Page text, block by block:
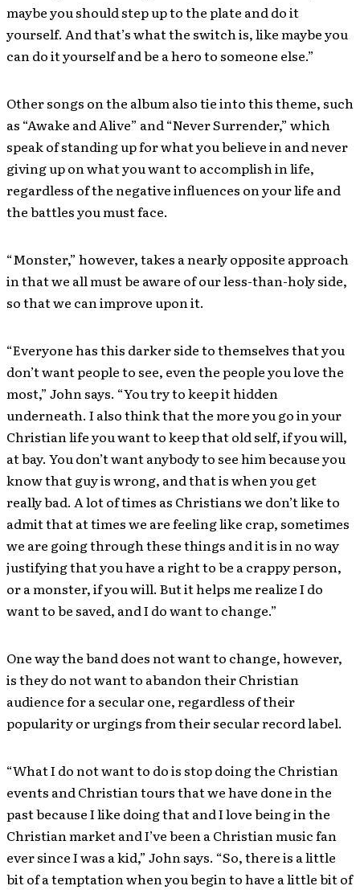
maybe you should step up to the plate and do it
yourself. And that’s what the switch is, like maybe you
can do it yourself and be a hero to someone else.”
Other songs on the album also tie into this theme, such
as “Awake and Alive” and “Never Surrender,” which
speak of standing up for what you believe in and never
giving up on what you want to accomplish in life,
regardless of the negative influences on your life and
the battles you must face.
“Monster,” however, takes a nearly opposite approach
in that we all must be aware of our less-than-holy side,
so that we can improve upon it.
“Everyone has this darker side to themselves that you
don’t want people to see, even the people you love the
most,” John says. “You try to keep it hidden
underneath. I also think that the more you go in your
Christian life you want to keep that old self, if you will,
at bay. You don’t want anybody to see him because you
know that guy is wrong, and that is when you get
really bad. A lot of times as Christians we don’t like to
admit that at times we are feeling like crap, sometimes
we are going through these things and it is in no way
justifying that you have a right to be a crappy person,
or a monster, if you will. But it helps me realize I do
want to be saved, and I do want to change.”
One way the band does not want to change, however,
is they do not want to abandon their Christian
audience for a secular one, regardless of their
popularity or urgings from their secular record label.
“What I do not want to do is stop doing the Christian
events and Christian tours that we have done in the
past because I like doing that and I love being in the
Christian market and I’ve been a Christian music fan
ever since I was a kid,” John says. “So, there is a little
bit of a temptation when you begin to have a little bit of